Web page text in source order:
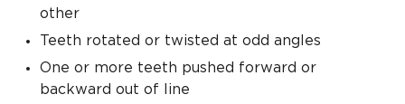
other
Teeth rotated or twisted at odd angles
One or more teeth pushed forward or
backward out of line